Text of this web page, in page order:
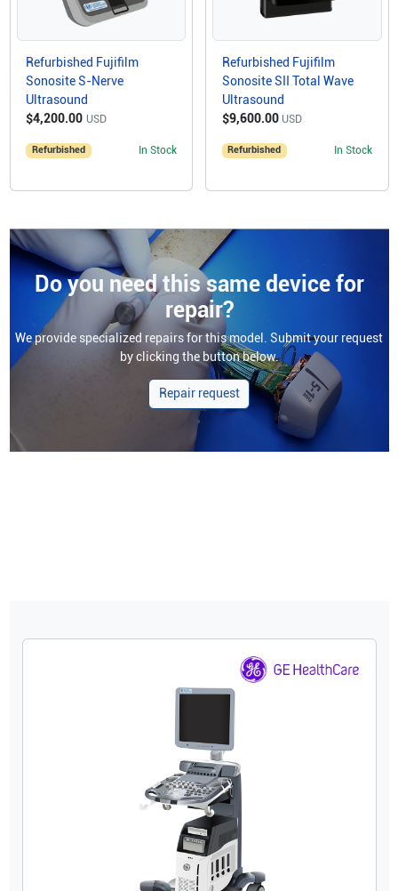
Refurbished Fujifilm
Sonosite S-Nerve
Ultrasound
$4,200.00 USD
Refurbished In Stock
Refurbished Fujifilm
Sonosite SII Total Wave
Ultrasound
$9,600.00 USD
Refurbished In Stock
Do you need this same device for
repair?
We provide specialized repairs for this model. Submit your request
by clicking the button below.
Repair request